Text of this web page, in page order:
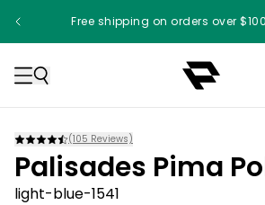
Free shipping on orders over
(105 Reviews)
Palisades Pima
light-blue-1541